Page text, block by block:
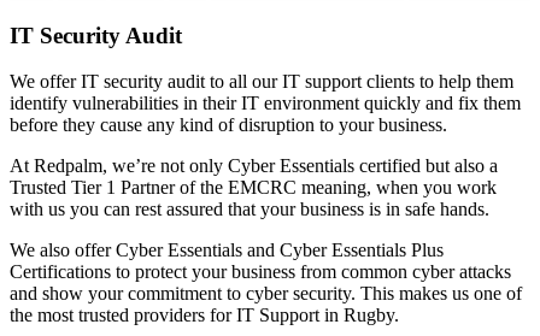
IT Security Audit
We offer IT security audit to all our IT support clients to help them
identify vulnerabilities in their IT environment quickly and fix them
before they cause any kind of disruption to your business.
At Redpalm, we’re not only Cyber Essentials certified but also a
Trusted Tier 1 Partner of the EMCRC meaning, when you work
with us you can rest assured that your business is in safe hands.
We also offer Cyber Essentials and Cyber Essentials Plus
Certifications to protect your business from common cyber attacks
and show your commitment to cyber security. This makes us one of
the most trusted providers for IT Support in Rugby.